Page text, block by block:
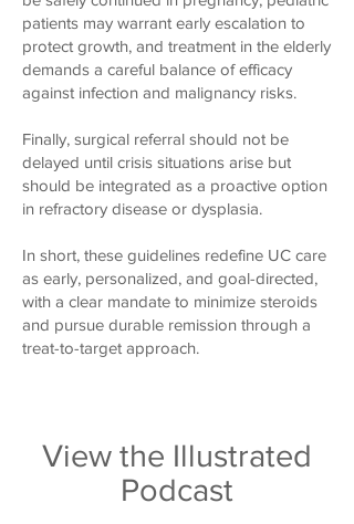
patients may warrant early escalation to
protect growth, and treatment in the elderly
demands a careful balance of efficacy
against infection and malignancy risks.
Finally, surgical referral should not be
delayed until crisis situations arise but
should be integrated as a proactive option
in refractory disease or dysplasia.
In short, these guidelines redefine UC care
as early, personalized, and goal-directed,
with a clear mandate to minimize steroids
and pursue durable remission through a
treat-to-target approach.
View the Illustrated
Podcast